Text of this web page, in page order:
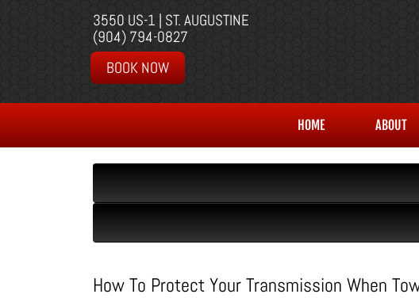
3550 US-1 | ST. AUGUSTINE
(904) 794-0827
BOOK NOW
HOME ABOUT
How To Protect Your Transmission When